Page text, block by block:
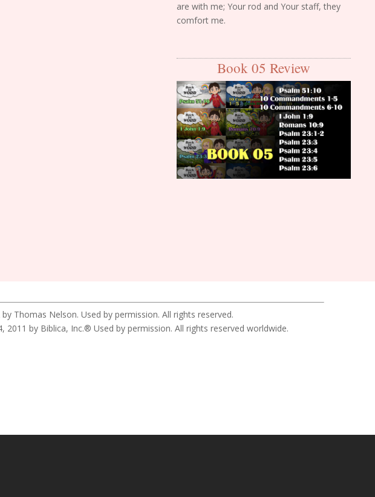
are with me; Your rod and Your staff, they
comfort me.
Book 05 Review
Thomas Nelson. Used by permission. All rights reserved.
2011 by Biblica, Inc.® Used by permission. All rights reserved worldwide.